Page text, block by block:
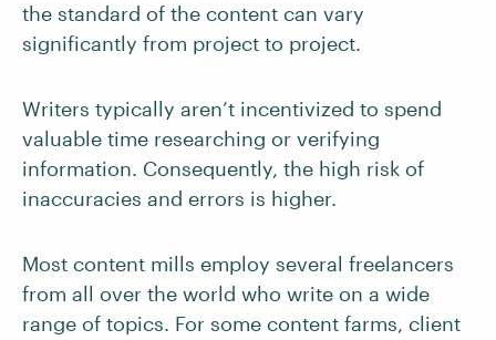
the standard of the content can vary
significantly from project to project.
Writers typically aren’t incentivized to spend
valuable time researching or verifying
information. Consequently, the high risk of
inaccuracies and errors is higher.
Most content mills employ several freelancers
from all over the world who write on a wide
range of topics. For some content farms, client